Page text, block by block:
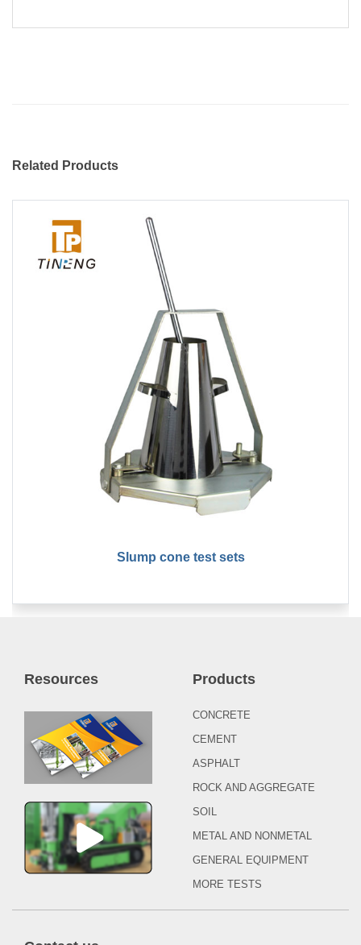
Related Products
Slump cone test sets
Resources Products
CONCRETE
CEMENT
ASPHALT
ROCK AND AGGREGATE
SOIL
METAL AND NONMETAL
GENERAL EQUIPMENT
MORE TESTS